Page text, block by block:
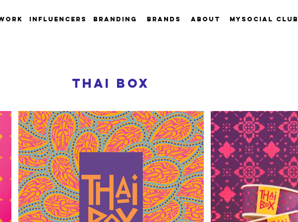
INFLUENCERS Branding Brands About Mysocial Club
thai box